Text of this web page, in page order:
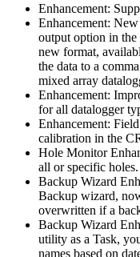
Enhancement:
Enhancement:
output option in
new format,
the data to a
mixed array
Enhancement:
for all datalogger
Enhancement:
calibration in the
Hole Monitor
all or specific holes.
Backup Wizard
Backup wizard,
overwritten if a
Backup Wizard
utility as a Task,
names based on